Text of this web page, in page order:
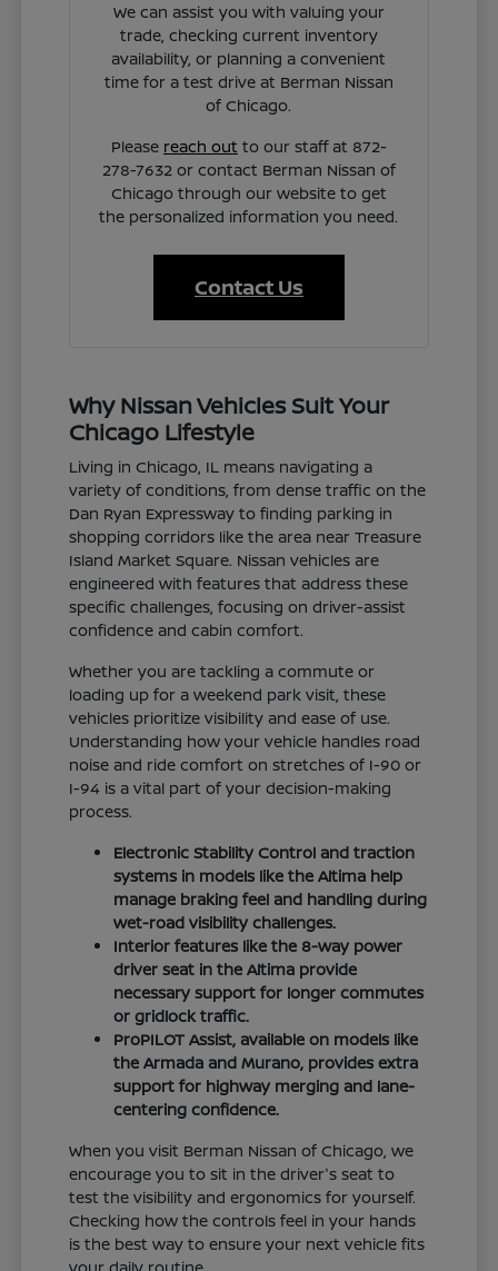
We can assist you with valuing your
trade, checking current inventory
availability, or planning a convenient
time for a test drive at Berman Nissan
of Chicago.
Please reach out to our staff at 872-
278-7632 or contact Berman Nissan of
Chicago through our website to get
the personalized information you need.
Contact Us
Why Nissan Vehicles Suit Your
Chicago Lifestyle
Living in Chicago, IL means navigating a
variety of conditions, from dense traffic on the
Dan Ryan Expressway to finding parking in
shopping corridors like the area near Treasure
Island Market Square. Nissan vehicles are
engineered with features that address these
specific challenges, focusing on driver-assist
confidence and cabin comfort.
Whether you are tackling a commute or
loading up for a weekend park visit, these
vehicles prioritize visibility and ease of use.
Understanding how your vehicle handles road
noise and ride comfort on stretches of I-90 or
I-94 is a vital part of your decision-making
process.
Electronic Stability Control and traction
systems in models like the Altima help
manage braking feel and handling during
wet-road visibility challenges.
Interior features like the 8-way power
driver seat in the Altima provide
necessary support for longer commutes
or gridlock traffic.
ProPILOT Assist, available on models like
the Armada and Murano, provides extra
support for highway merging and lane-
centering confidence.
When you visit Berman Nissan of Chicago, we
encourage you to sit in the driver's seat to
test the visibility and ergonomics for yourself.
Checking how the controls feel in your hands
is the best way to ensure your next vehicle fits